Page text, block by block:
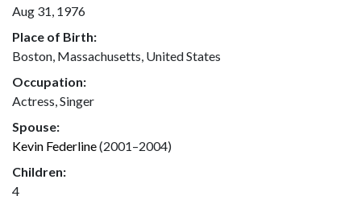
Aug 31, 1976
Place of Birth:
Boston, Massachusetts, United States
Occupation:
Actress, Singer
Spouse:
Kevin Federline(2001–2004)
Children:
4